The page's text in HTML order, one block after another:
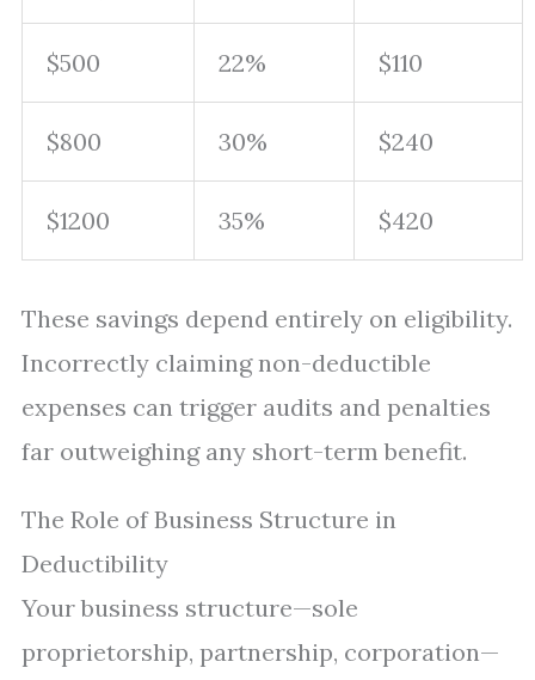
$500 22% $110
$800 30% $240
$1200 35% $420
These savings depend entirely on eligibility.
Incorrectly claiming non-deductible
expenses can trigger audits and penalties
far outweighing any short-term benefit.
The Role of Business Structure in
Deductibility
Your business structure—sole
proprietorship, partnership, corporation—